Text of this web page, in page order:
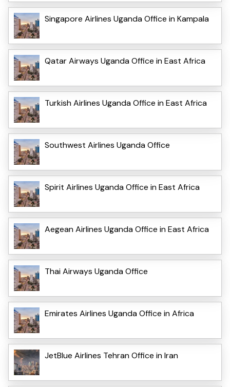
Singapore Airlines Uganda Office in Kampala
Qatar Airways Uganda Office in East Africa
Turkish Airlines Uganda Office in East Africa
Southwest Airlines Uganda Office
Spirit Airlines Uganda Office in East Africa
Aegean Airlines Uganda Office in East Africa
Thai Airways Uganda Office
Emirates Airlines Uganda Office in Africa
JetBlue Airlines Tehran Office in Iran